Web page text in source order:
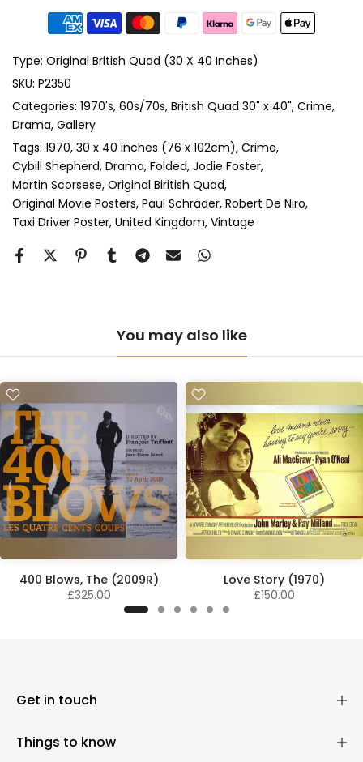
Anti-UV Glass & Single Mount (+ £465.00 GBP)
Anti-UV Glass & Double Mount (+ £545.00 GBP)
Perspex & Single Mount (+ £710.00 GBP)
Perspex & Double Mount (+ £815.00 GBP)
Anti-UV Perspex & Single Mount
Anti-UV Perspex & Double Mount
Type: Original British Quad (30 X 40 Inches)
SKU: P2350
Categories: 1970's 60s/70s British Quad 30" x 40" Crime
Drama Gallery
Tags: 1970 30 x 40 inches (76 x 102cm) Crime
Cybill Shepherd Drama Folded Jodie Foster
Martin Scorsese Original Biritish Quad
Original Movie Posters Paul Schrader Robert De Niro
Taxi Driver Poster United Kingdom Vintage
You may also like
400 Blows, The (2009R)
£325.00
Love Story (1970)
£150.00
Get in touch
Things to know